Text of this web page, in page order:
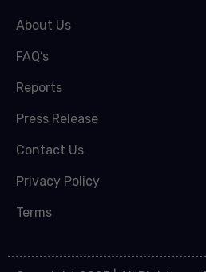
About Us
FAQ’s
Reports
Press Release
Contact Us
Privacy Policy
Terms